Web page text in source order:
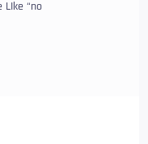
LIke “no